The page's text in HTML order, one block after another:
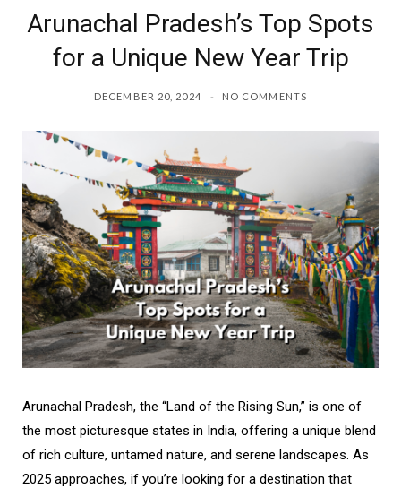
Arunachal Pradesh’s Top Spots
for a Unique New Year Trip
DECEMBER 20, 2024 NO COMMENTS
Arunachal Pradesh, the “Land of the Rising Sun,” is one of
the most picturesque states in India, offering a unique blend
of rich culture, untamed nature, and serene landscapes. As
2025 approaches, if you’re looking for a destination that